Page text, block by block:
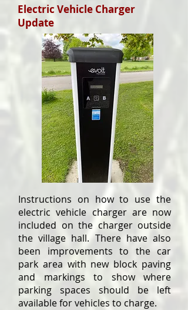
Electric Vehicle Charger
Update
Instructions on how to use the
electric vehicle charger are now
included on the charger outside
the village hall. There have also
been improvements to the car
park area with new block paving
and markings to show where
parking spaces should be left
available for vehicles to charge.